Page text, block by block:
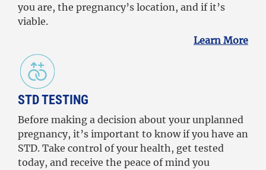
you are, the pregnancy’s location, and if it’s
viable.
Learn More
STD TESTING
Before making a decision about your unplanned
pregnancy, it’s important to know if you have an
STD. Take control of your health, get tested
today, and receive the peace of mind you